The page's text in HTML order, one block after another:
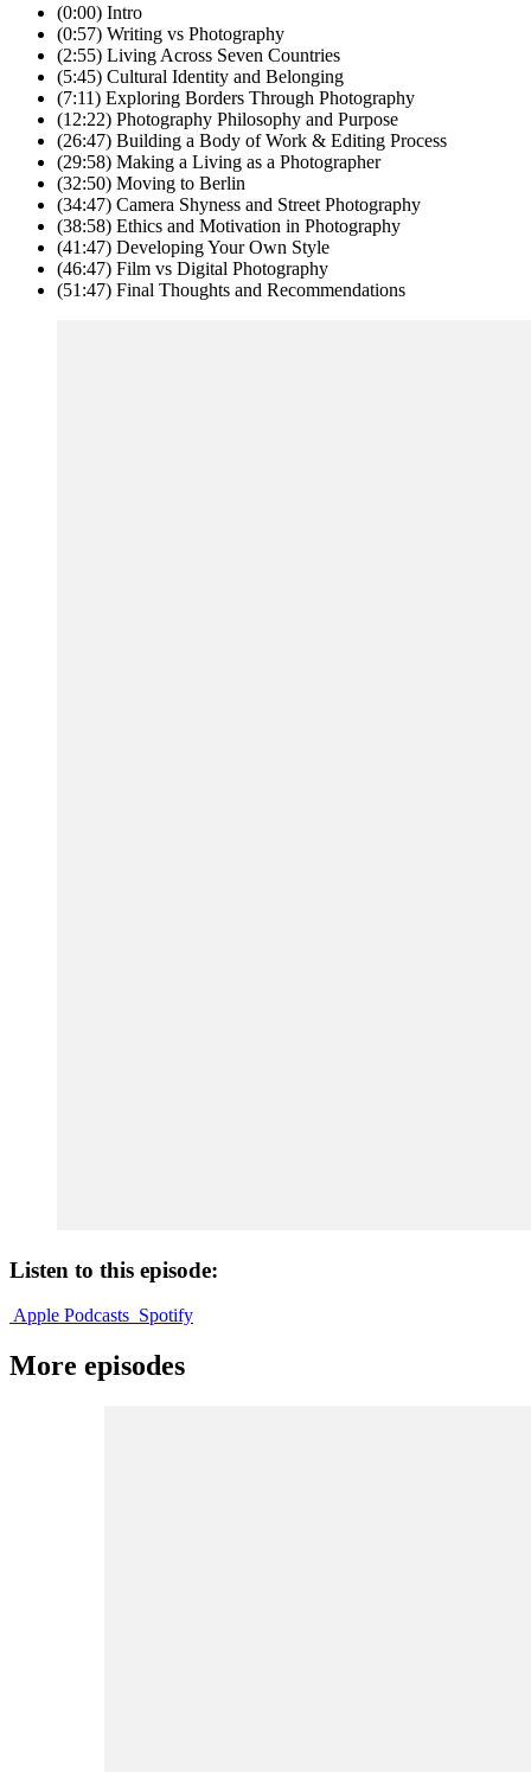
(0:00) Intro
(0:57) Writing vs Photography
(2:55) Living Across Seven Countries
(5:45) Cultural Identity and Belonging
(7:11) Exploring Borders Through Photography
(12:22) Photography Philosophy and Purpose
(26:47) Building a Body of Work & Editing Process
(29:58) Making a Living as a Photographer
(32:50) Moving to Berlin
(34:47) Camera Shyness and Street Photography
(38:58) Ethics and Motivation in Photography
(41:47) Developing Your Own Style
(46:47) Film vs Digital Photography
(51:47) Final Thoughts and Recommendations
Listen to this episode:
Apple Podcasts Spotify
More episodes